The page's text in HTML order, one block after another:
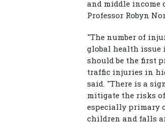
and middle income
Professor Robyn
"The number of
global health issue
should be the first
traffic injuries in
said. "There is a
mitigate the risks
especially primary
children and falls